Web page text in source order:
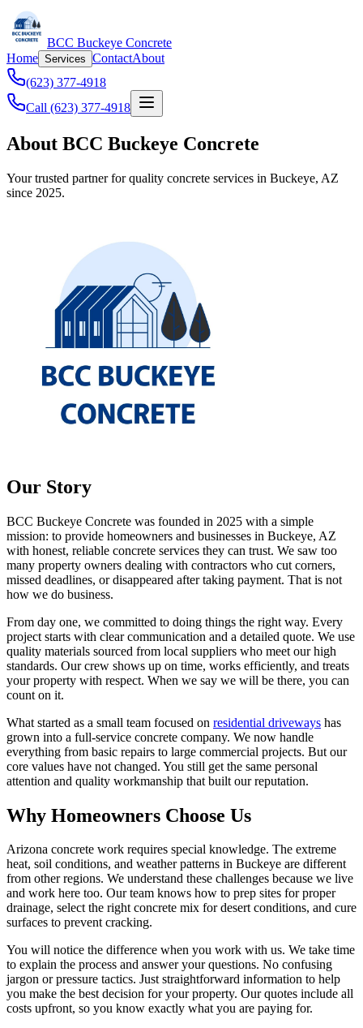
BCC Buckeye Concrete
Home Services ContactAbout
(623) 377-4918
Call (623) 377-4918
About BCC Buckeye Concrete
Your trusted partner for quality concrete services in Buckeye, AZ
since 2025.
Our Story
BCC Buckeye Concrete was founded in 2025 with a simple
mission: to provide homeowners and businesses in Buckeye, AZ
with honest, reliable concrete services they can trust. We saw too
many property owners dealing with contractors who cut corners,
missed deadlines, or disappeared after taking payment. That is not
how we do business.
From day one, we committed to doing things the right way. Every
project starts with clear communication and a detailed quote. We use
quality materials sourced from local suppliers who meet our high
standards. Our crew shows up on time, works efficiently, and treats
your property with respect. When we say we will be there, you can
count on it.
What started as a small team focused on residential driveways has
grown into a full-service concrete company. We now handle
everything from basic repairs to large commercial projects. But our
core values have not changed. You still get the same personal
attention and quality workmanship that built our reputation.
Why Homeowners Choose Us
Arizona concrete work requires special knowledge. The extreme
heat, soil conditions, and weather patterns in Buckeye are different
from other regions. We understand these challenges because we live
and work here too. Our team knows how to prep sites for proper
drainage, select the right concrete mix for desert conditions, and cure
surfaces to prevent cracking.
You will notice the difference when you work with us. We take time
to explain the process and answer your questions. No confusing
jargon or pressure tactics. Just straightforward information to help
you make the best decision for your property. Our quotes include all
costs upfront, so you know exactly what you are paying for.